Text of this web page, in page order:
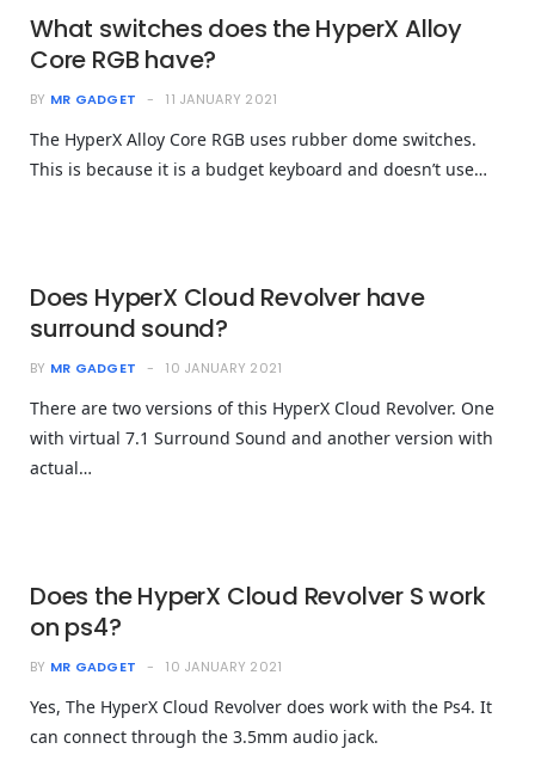
What switches does the HyperX Alloy
Core RGB have?
BY MR GADGET 11 JANUARY 2021
The HyperX Alloy Core RGB uses rubber dome switches.
This is because it is a budget keyboard and doesn’t use…
Does HyperX Cloud Revolver have
surround sound?
BY MR GADGET 10 JANUARY 2021
There are two versions of this HyperX Cloud Revolver. One
with virtual 7.1 Surround Sound and another version with
actual…
Does the HyperX Cloud Revolver S work
on ps4?
BY MR GADGET 10 JANUARY 2021
Yes, The HyperX Cloud Revolver does work with the Ps4. It
can connect through the 3.5mm audio jack.